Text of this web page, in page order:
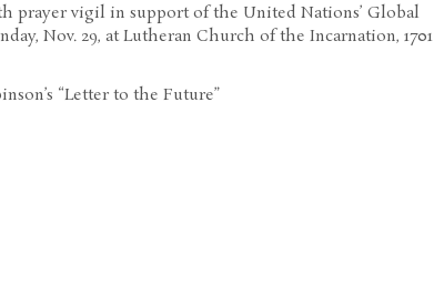
prayer vigil in support of the United Nations’ Global
Nov. 29, at Lutheran Church of the Incarnation, 1701
“Letter to the Future”